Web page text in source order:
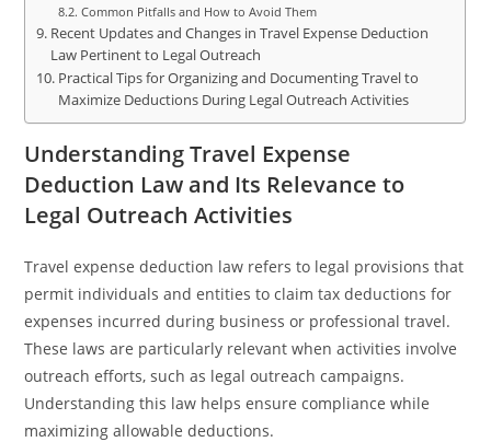
Common Pitfalls and How to Avoid Them
Recent Updates and Changes in Travel Expense Deduction
Law Pertinent to Legal Outreach
Practical Tips for Organizing and Documenting Travel to
Maximize Deductions During Legal Outreach Activities
Understanding Travel Expense
Deduction Law and Its Relevance to
Legal Outreach Activities
Travel expense deduction law refers to legal provisions that
permit individuals and entities to claim tax deductions for
expenses incurred during business or professional travel.
These laws are particularly relevant when activities involve
outreach efforts, such as legal outreach campaigns.
Understanding this law helps ensure compliance while
maximizing allowable deductions.